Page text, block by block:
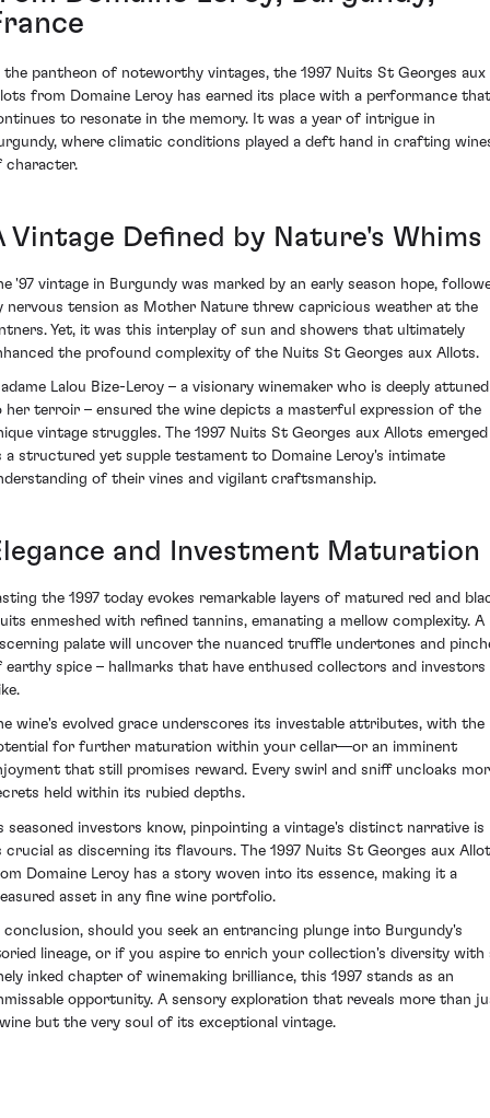
the pantheon of noteworthy vintages, the 1997 Nuits St Georges aux
from Domaine Leroy has earned its place with a performance that
to resonate in the memory. It was a year of intrigue in
where climatic conditions played a deft hand in crafting
character.
Vintage Defined by Nature's Whims
'97 vintage in Burgundy was marked by an early season hope,
nervous tension as Mother Nature threw capricious weather at the
Yet, it was this interplay of sun and showers that ultimately
the profound complexity of the Nuits St Georges aux Allots.
Lalou Bize-Leroy – a visionary winemaker who is deeply attuned
her terroir – ensured the wine depicts a masterful expression of the
vintage struggles. The 1997 Nuits St Georges aux Allots emerged
a structured yet supple testament to Domaine Leroy's intimate
of their vines and vigilant craftsmanship.
and Investment Maturation
the 1997 today evokes remarkable layers of matured red and
enmeshed with refined tannins, emanating a mellow complexity. A
palate will uncover the nuanced truffle undertones and
earthy spice – hallmarks that have enthused collectors and investors
wine's evolved grace underscores its investable attributes, with the
for further maturation within your cellar—or an imminent
that still promises reward. Every swirl and sniff uncloaks
held within its rubied depths.
seasoned investors know, pinpointing a vintage's distinct narrative is
crucial as discerning its flavours. The 1997 Nuits St Georges aux
Domaine Leroy has a story woven into its essence, making it a
asset in any fine wine portfolio.
conclusion, should you seek an entrancing plunge into Burgundy's
lineage, or if you aspire to enrich your collection's diversity with
inked chapter of winemaking brilliance, this 1997 stands as an
opportunity. A sensory exploration that reveals more than
but the very soul of its exceptional vintage.